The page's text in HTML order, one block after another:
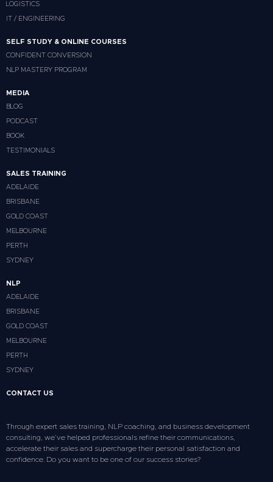
LOGISTICS
IT / ENGINEERING
SELF STUDY & ONLINE COURSES
CONFIDENT CONVERSION
NLP MASTERY PROGRAM
MEDIA
BLOG
PODCAST
BOOK
TESTIMONIALS
SALES TRAINING
ADELAIDE
BRISBANE
GOLD COAST
MELBOURNE
PERTH
SYDNEY
NLP
ADELAIDE
BRISBANE
GOLD COAST
MELBOURNE
PERTH
SYDNEY
CONTACT US
Through expert sales training, NLP coaching, and business development
consulting, we’ve helped professionals refine their communications,
accelerate their sales and supercharge their personal satisfaction and
confidence. Do you want to be one of our success stories?